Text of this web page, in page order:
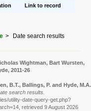
Link to record
Date search results
Wightman, Bart Wursten,
2011-26
B.T., Ballings, P. and Hyde, M.A.
search results.
utility-date-query-get.php?
retrieved 9 August 2026